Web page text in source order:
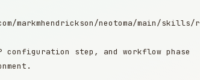
markmhendrickson/neotoma/main/skills/r
configuration step, and workflow phase